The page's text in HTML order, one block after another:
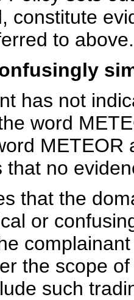
constitute
to above.
has not
word
that no
that the
or
the scope
such